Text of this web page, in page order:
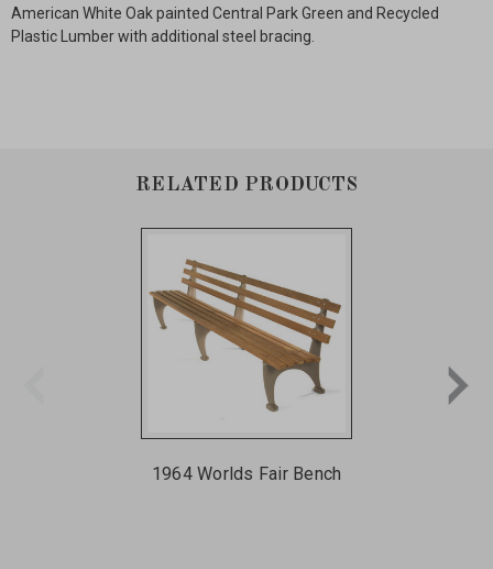
American White Oak painted Central Park Green and Recycled
Plastic Lumber with additional steel bracing.
RELATED PRODUCTS
1964 Worlds Fair Bench